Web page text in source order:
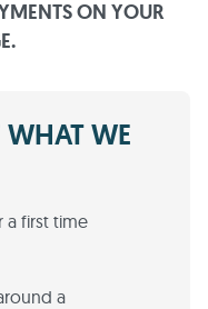
ON YOUR
WHAT WE
a first time
a